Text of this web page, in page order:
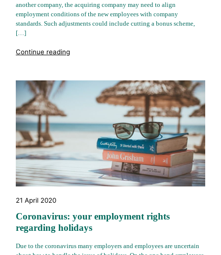
another company, the acquiring company may need to align
employment conditions of the new employees with company
standards. Such adjustments could include cutting a bonus scheme,
[…]
Continue reading
21 April 2020
Coronavirus: your employment rights
regarding holidays
Due to the coronavirus many employers and employees are uncertain